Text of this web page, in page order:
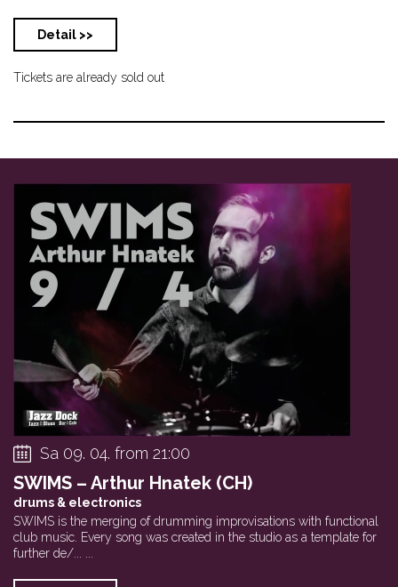
Detail >>
Tickets are already sold out
Sa 09. 04. from 21:00
SWIMS – Arthur Hnatek (CH)
drums & electronics
SWIMS is the merging of drumming improvisations with functional
club music. Every song was created in the studio as a template for
further de/... ...